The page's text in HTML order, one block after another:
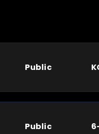
Public
Public